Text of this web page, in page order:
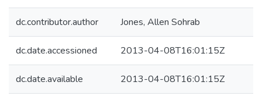
dc.contributor.author Jones, Allen Sohrab
dc.date.accessioned 2013-04-08T16:01:15Z
dc.date.available 2013-04-08T16:01:15Z